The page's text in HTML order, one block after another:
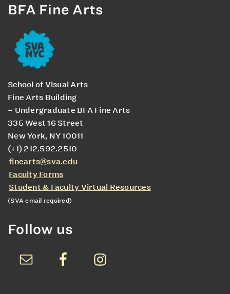
BFA Fine Arts
School of Visual Arts
Fine Arts Building
– Undergraduate BFA Fine Arts
335 West 16 Street
New York, NY 10011
(+1) 212.592.2510
finearts@sva.edu
Faculty Forms
Student & Faculty Virtual Resources
(SVA email required)
Follow us